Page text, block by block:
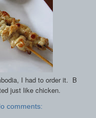
I had to order it. B
just like chicken.
comments: